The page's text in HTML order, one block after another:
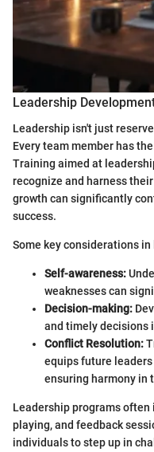
Leadership
Leadership isn't just
Every team member has
Training aimed at
recognize and harness
growth can significantly
success.
Some key considerations
Self-awareness:
weaknesses can
Decision-making:
and timely decisions
Conflict Resolution:
equips future
ensuring harmony in
Leadership programs
playing, and feedback
individuals to step up in